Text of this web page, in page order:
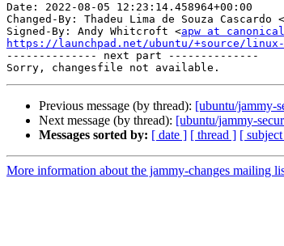
Date: 2022-08-05 12:23:14.458964+00:00
Changed-By: Thadeu Lima de Souza Cascardo <
Signed-By: Andy Whitcroft <apw at
https://launchpad.net/ubuntu/+source/
-------------- next part --------------
Previous message (by thread): [ubuntu/jammy-
Next message (by thread): [ubuntu/jammy-
Messages sorted by: [ date ] [ thread ] [
More information about the jammy-changes mailing